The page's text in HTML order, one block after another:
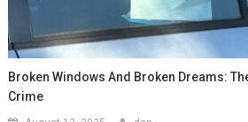
Broken Windows And Broken Dreams:
Crime